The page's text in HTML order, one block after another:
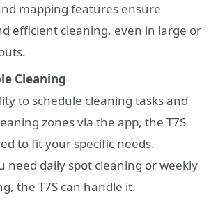
mapping features ensure
efficient cleaning, even in large or
Cleaning
to schedule cleaning tasks and
zones via the app, the T7S
to fit your specific needs.
need daily spot cleaning or weekly
the T7S can handle it.